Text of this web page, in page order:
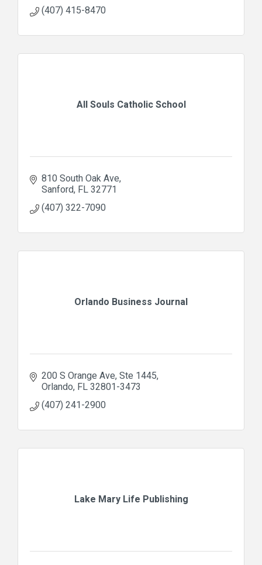
(407) 415-8470
All Souls Catholic School
810 South Oak Ave
Sanford FL32771
(407) 322-7090
Orlando Business Journal
200 S Orange Ave Ste 1445
Orlando FL32801-3473
(407) 241-2900
Lake Mary Life Publishing